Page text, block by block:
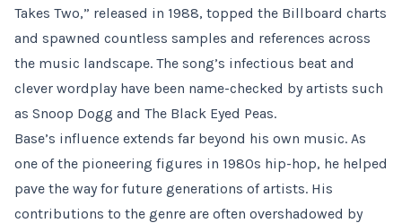
Takes Two,” released in 1988, topped the Billboard charts
and spawned countless samples and references across
the music landscape. The song’s infectious beat and
clever wordplay have been name-checked by artists such
as Snoop Dogg and The Black Eyed Peas.
Base’s influence extends far beyond his own music. As
one of the pioneering figures in 1980s hip-hop, he helped
pave the way for future generations of artists. His
contributions to the genre are often overshadowed by